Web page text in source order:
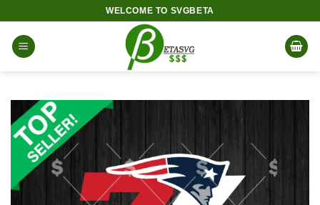
content
WELCOME TO SVGBETA